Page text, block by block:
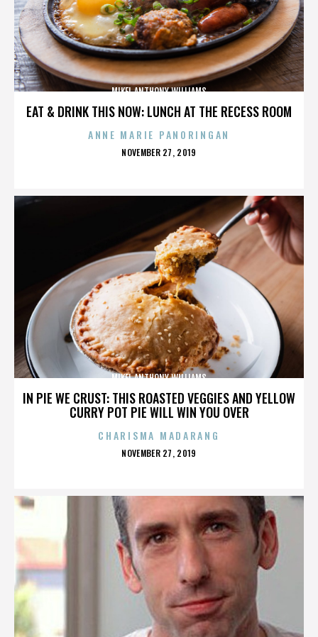
EAT & DRINK THIS NOW: LUNCH AT THE RECESS ROOM
MIKEL ANTHONY WILLIAMS
ANNE MARIE PANORINGAN
POSTED
NOVEMBER 27, 2019
IN PIE WE CRUST: THIS ROASTED VEGGIES AND YELLOW
CURRY POT PIE WILL WIN YOU OVER
MIKEL ANTHONY WILLIAMS
CHARISMA MADARANG
POSTED
NOVEMBER 27, 2019